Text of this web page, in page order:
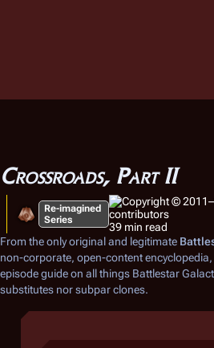
Crossroads, Part II
Re-imagined
Series
39 min read
From the only original and legitimate
non-corporate, open-content
episode guide on all things Battlestar
substitutes nor subpar clones.